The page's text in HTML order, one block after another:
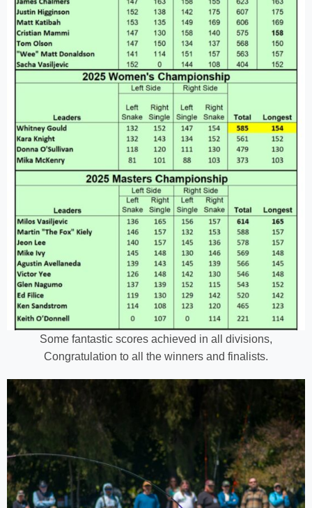
Some fantastic scores achieved in all divisions,
Congratulation to all the winners and finalists.